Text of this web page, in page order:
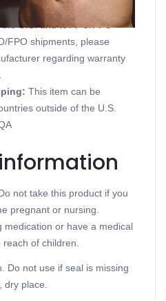
Currently, item can be
the U.S. and to APO/FPO
FPO shipments, please
regarding warranty
This item can be
outside of the U.S.
not take this product if you
pregnant or nursing.
medication or have a medical
of children.
Do not use if seal is missing
place.